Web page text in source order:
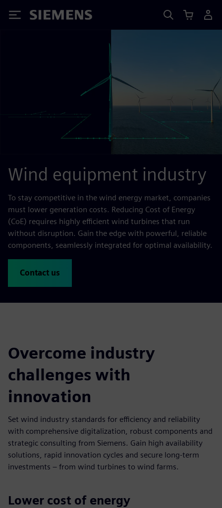
Siemens
Wind equipment industry
To stay competitive in the wind energy market, companies
must lower generation costs. Reducing Cost of Energy
(CoE) requires highly efficient wind turbines that run
without disruption. Gain the edge with powerful, reliable
components, seamlessly integrated for optimal availability.
Contact us
Overcome industry
challenges with
innovation
Set wind industry standards for efficiency and reliability
with comprehensive digitalization, robust components and
strategic consulting from Siemens. Gain high availability
solutions, rapid innovation cycles and secure long-term
investments – from wind turbines to wind farms.
Lower cost of energy